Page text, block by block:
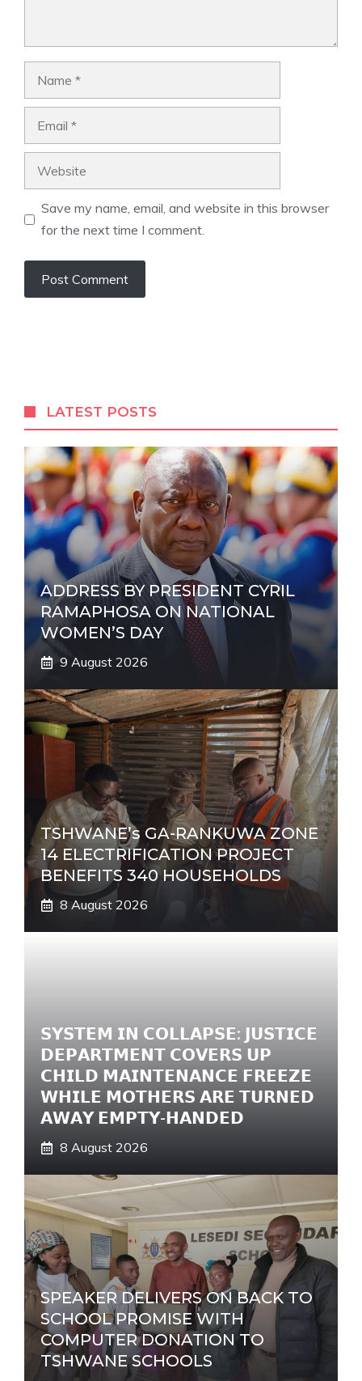
Save my name, email, and website in this browser
for the next time I comment.
r
n
a
t
i
v
e
:
LATEST POSTS
ADDRESS BY PRESIDENT CYRIL
RAMAPHOSA ON NATIONAL
WOMEN’S DAY
9 August 2026
TSHWANE’s GA-RANKUWA ZONE
14 ELECTRIFICATION PROJECT
BENEFITS 340 HOUSEHOLDS
8 August 2026
𝗦𝗬𝗦𝗧𝗘𝗠 𝗜𝗡 𝗖𝗢𝗟𝗟𝗔𝗣𝗦𝗘: 𝗝𝗨𝗦𝗧𝗜𝗖𝗘
𝗗𝗘𝗣𝗔𝗥𝗧𝗠𝗘𝗡𝗧 𝗖𝗢𝗩𝗘𝗥𝗦 𝗨𝗣
𝗖𝗛𝗜𝗟𝗗 𝗠𝗔𝗜𝗡𝗧𝗘𝗡𝗔𝗡𝗖𝗘 𝗙𝗥𝗘𝗘𝗭𝗘
𝗪𝗛𝗜𝗟𝗘 𝗠𝗢𝗧𝗛𝗘𝗥𝗦 𝗔𝗥𝗘 𝗧𝗨𝗥𝗡𝗘𝗗
𝗔𝗪𝗔𝗬 𝗘𝗠𝗣𝗧𝗬-𝗛𝗔𝗡𝗗𝗘𝗗
8 August 2026
SPEAKER DELIVERS ON BACK TO
SCHOOL PROMISE WITH
COMPUTER DONATION TO
TSHWANE SCHOOLS